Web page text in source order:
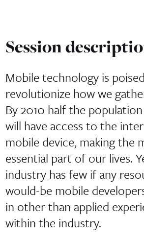
Session
Mobile technology is
revolutionize how we
By 2010 half the
will have access to the
mobile device, making the
essential part of our lives.
industry has few if any
would-be mobile
in other than applied
within the industry.